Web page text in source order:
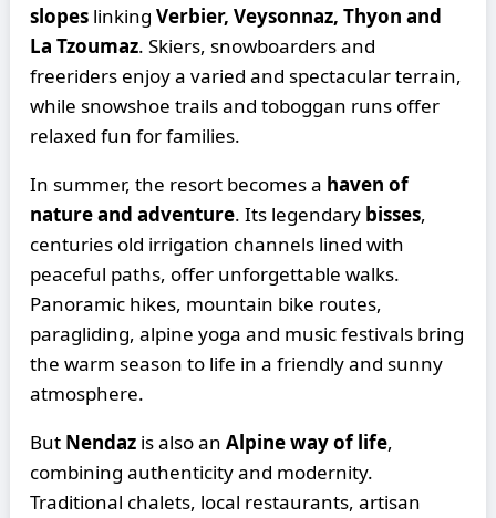
slopes linkingVerbier, Veysonnaz, Thyon and
La Tzoumaz. Skiers, snowboarders and
freeriders enjoy a varied and spectacular terrain,
while snowshoe trails and toboggan runs offer
relaxed fun for families.
In summer, the resort becomes a haven of
nature and adventure. Its legendary bisses,
centuries old irrigation channels lined with
peaceful paths, offer unforgettable walks.
Panoramic hikes, mountain bike routes,
paragliding, alpine yoga and music festivals bring
the warm season to life in a friendly and sunny
atmosphere.
But Nendaz is also anAlpine way of life,
combining authenticity and modernity.
Traditional chalets, local restaurants, artisan